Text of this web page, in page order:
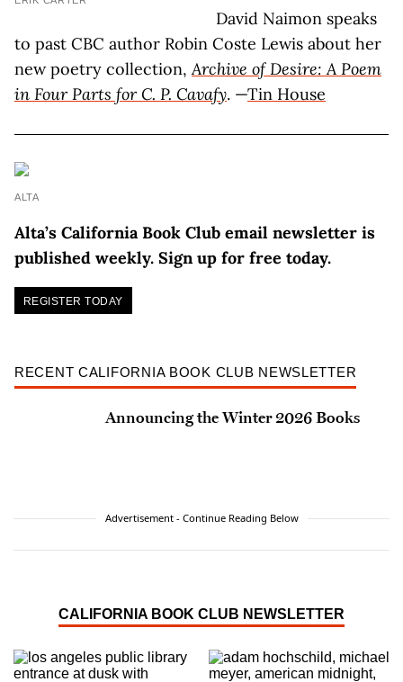
David Naimon speaks
to past CBC author Robin Coste Lewis about her
new poetry collection,Archive of Desire: A Poem
in Four Parts for C. P. Cavafy. —Tin House
ALTA
Alta’s California Book Club email newsletter is
published weekly. Sign up for free today.
REGISTER TODAY
RECENT CALIFORNIA BOOK CLUB NEWSLETTER
Announcing the Winter 2026 Books
Advertisement - Continue Reading Below
CALIFORNIA BOOK CLUB NEWSLETTER